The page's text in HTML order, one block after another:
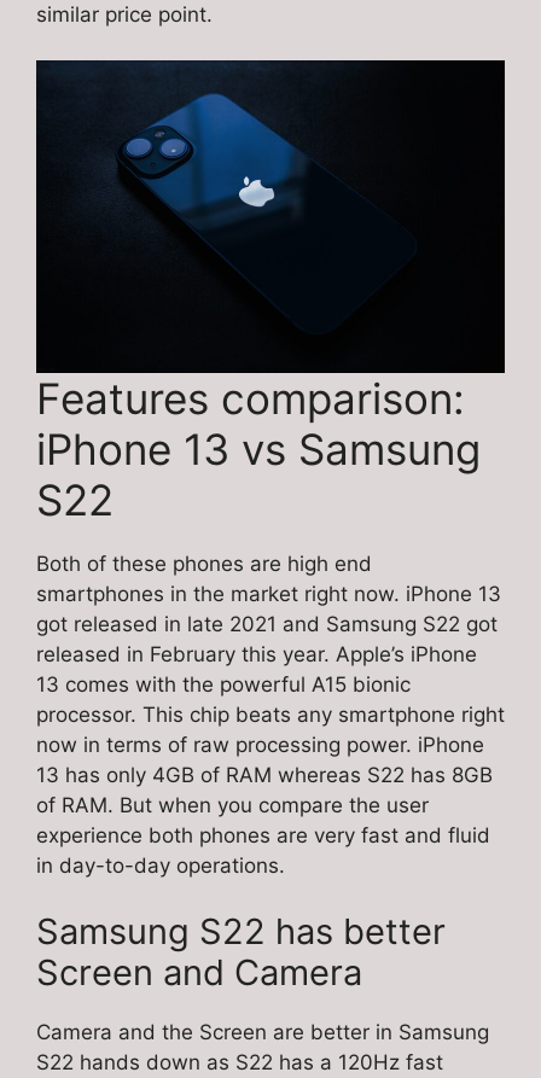
similar price point.
Features comparison:
iPhone 13 vs Samsung
S22
Both of these phones are high end
smartphones in the market right now. iPhone 13
got released in late 2021 and Samsung S22 got
released in February this year. Apple’s iPhone
13 comes with the powerful A15 bionic
processor. This chip beats any smartphone right
now in terms of raw processing power. iPhone
13 has only 4GB of RAM whereas S22 has 8GB
of RAM. But when you compare the user
experience both phones are very fast and fluid
in day-to-day operations.
Samsung S22 has better
Screen and Camera
Camera and the Screen are better in Samsung
S22 hands down as S22 has a 120Hz fast